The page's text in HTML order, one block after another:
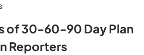
of 30-60-90 Day Plan
Reporters